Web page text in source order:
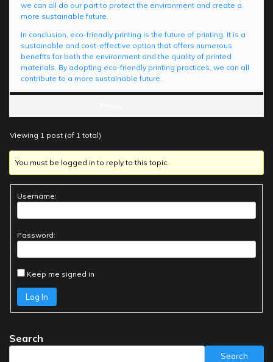
we can all do our part to protect the environment and create a
more sustainable future.
In conclusion, eco-friendly printing is the future of printing. It is a
sustainable and cost-effective option that offers numerous
benefits for both the environment and the quality of printed
materials. By adopting eco-friendly printing practices, we can all
contribute to a more sustainable future.
Viewing 1 post (of 1 total)
You must be logged in to reply to this topic.
Username:
Password:
Keep me signed in
Log In
Search
Search